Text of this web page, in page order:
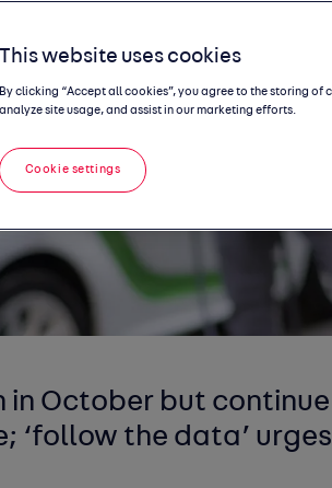
in October but
‘follow the data’
This website uses cookies
By clicking “Accept all cookies”, you agree to the storing
analyze site usage, and assist in our marketing efforts.
Cookie settings